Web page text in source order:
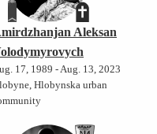
Aleksan
17, 1989 - Aug. 13, 2023
Hlobynska urban